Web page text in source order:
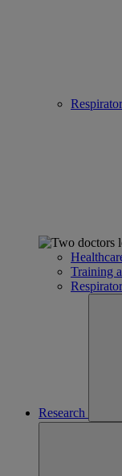
Training
Research